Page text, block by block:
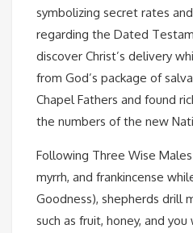
symbolizing secret rates
regarding the Dated
discover Christ’s delivery
from God’s package of
Chapel Fathers and found
the numbers of the new
Following Three Wise
myrrh, and frankincense
Goodness), shepherds drill
such as fruit, honey, and